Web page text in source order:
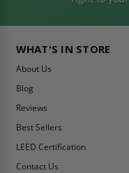
WHAT'S IN STORE
About Us
Blog
Reviews
Best Sellers
LEED Certification
Contact Us